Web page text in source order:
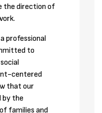
the direction of
professional
to
centered
that our
by the
families and